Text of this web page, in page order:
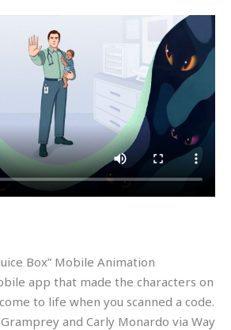
Box” Mobile Animation
app that made the characters on
to life when you scanned a code.
and Carly Monardo via Way